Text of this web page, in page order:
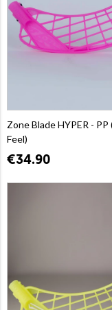
Zone Blade HYPER -
Feel)
€34.90